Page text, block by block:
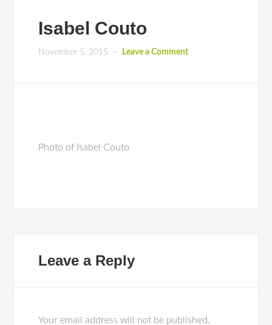
Isabel Couto
November 5, 2015 Leave a Comment
Photo of Isabel Couto
Leave a Reply
Your email address will not be published.